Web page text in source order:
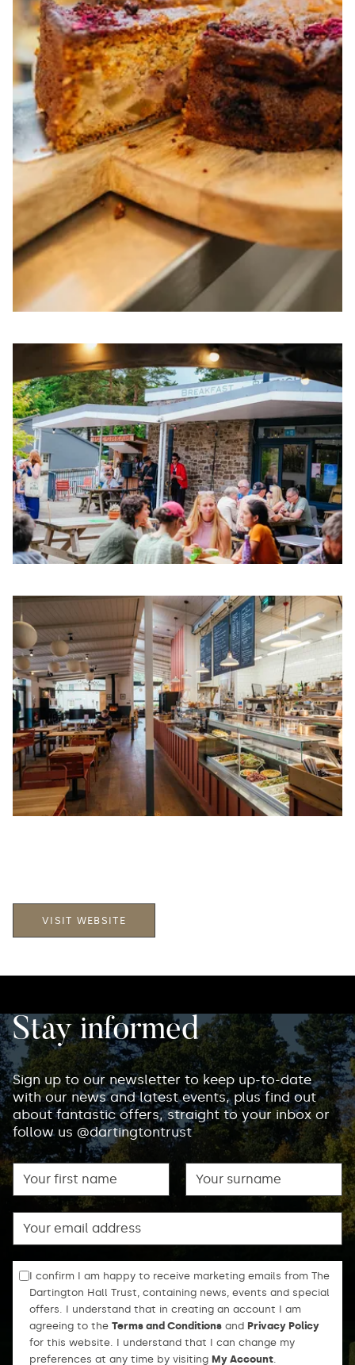
VISIT WEBSITE
Stay informed
Sign up to our newsletter to keep up-to-date
with our news and latest events, plus find out
about fantastic offers, straight to your inbox or
follow us @dartingtontrust
First name
I confirm I am happy to receive marketing emails from The
Dartington Hall Trust, containing news, events and special
offers. I understand that in creating an account I am
agreeing to the Terms and Conditions and Privacy Policy
for this website. I understand that I can change my
preferences at any time by visiting My Account